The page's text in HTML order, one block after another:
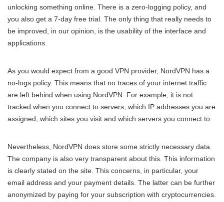
unlocking something online. There is a zero-logging policy, and
you also get a 7-day free trial. The only thing that really needs to
be improved, in our opinion, is the usability of the interface and
applications.
As you would expect from a good VPN provider, NordVPN has a
no-logs policy. This means that no traces of your internet traffic
are left behind when using NordVPN. For example, it is not
tracked when you connect to servers, which IP addresses you are
assigned, which sites you visit and which servers you connect to.
Nevertheless, NordVPN does store some strictly necessary data.
The company is also very transparent about this. This information
is clearly stated on the site. This concerns, in particular, your
email address and your payment details. The latter can be further
anonymized by paying for your subscription with cryptocurrencies.